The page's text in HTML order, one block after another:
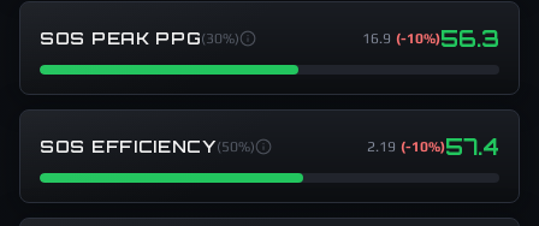
SOS PEAK PPG(30%) 16.9 (-10%)56.3
SOS EFFICIENCY(50%) 2.19 (-10%)57.4